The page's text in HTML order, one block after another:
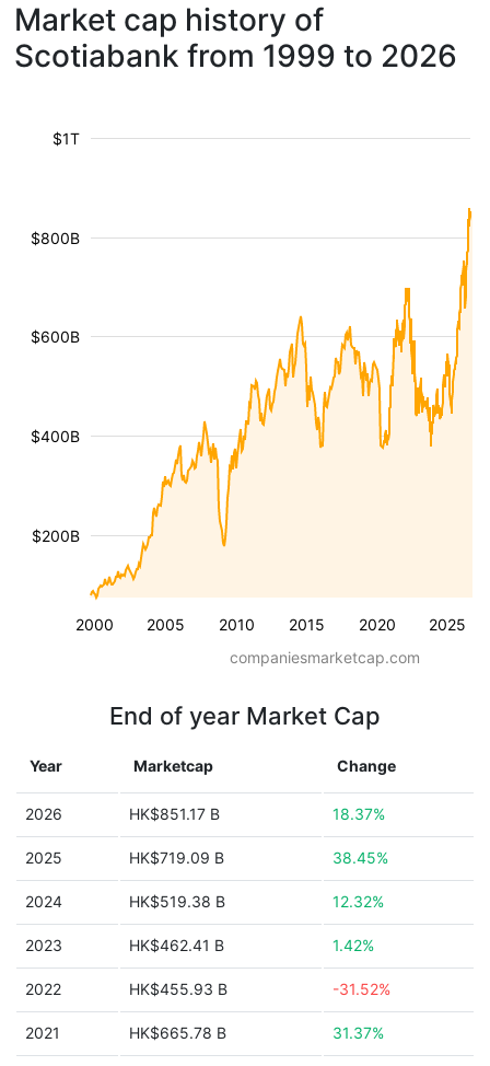
Market cap history of
Scotiabank from 1999 to 2026
2000 2005 2010 2015 2020 2025
$200B
$400B
$600B
$800B
$1T
companiesmarketcap.com
End of year Market Cap
Year Marketcap Change
2026 HK$851.17 B 18.37%
2025 HK$719.09 B 38.45%
2024 HK$519.38 B 12.32%
2023 HK$462.41 B 1.42%
2022 HK$455.93 B -31.52%
2021 HK$665.78 B 31.37%